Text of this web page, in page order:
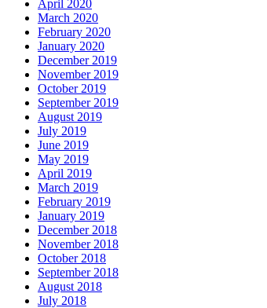
April 2020
March 2020
February 2020
January 2020
December 2019
November 2019
October 2019
September 2019
August 2019
July 2019
June 2019
May 2019
April 2019
March 2019
February 2019
January 2019
December 2018
November 2018
October 2018
September 2018
August 2018
July 2018